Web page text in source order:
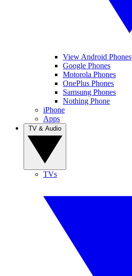
View Android Phones
Google Phones
Motorola Phones
OnePlus Phones
Samsung Phones
Nothing Phone
iPhone
Apps
TVs